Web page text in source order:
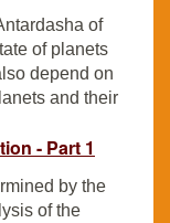
of
of planets
depend on
and their
- Part 1
by the
of the